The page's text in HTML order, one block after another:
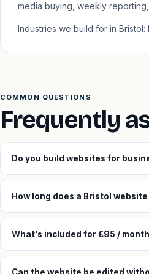
media buying, weekly
Industries we build for in
COMMON QUESTIONS
Frequently
Do you build websites for
How long does a Bristol
What's included for £95 /